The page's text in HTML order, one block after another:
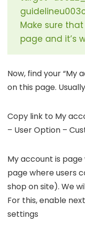
Make sure
page and it’s
Now, find your “My
on this page.
Copy link to My
– User Option –
My account is page
page where users
shop on site). We
For this, enable
settings